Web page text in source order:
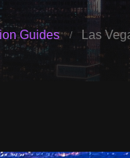
Guides Las